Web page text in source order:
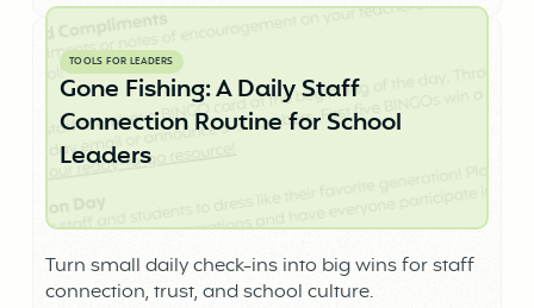
TOOLS FOR LEADERS
Gone Fishing: A Daily Staff
Connection Routine for School
Leaders
Turn small daily check-ins into big wins for staff
connection, trust, and school culture.